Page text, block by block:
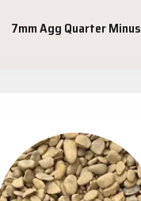
7mm Agg Quarter Minus